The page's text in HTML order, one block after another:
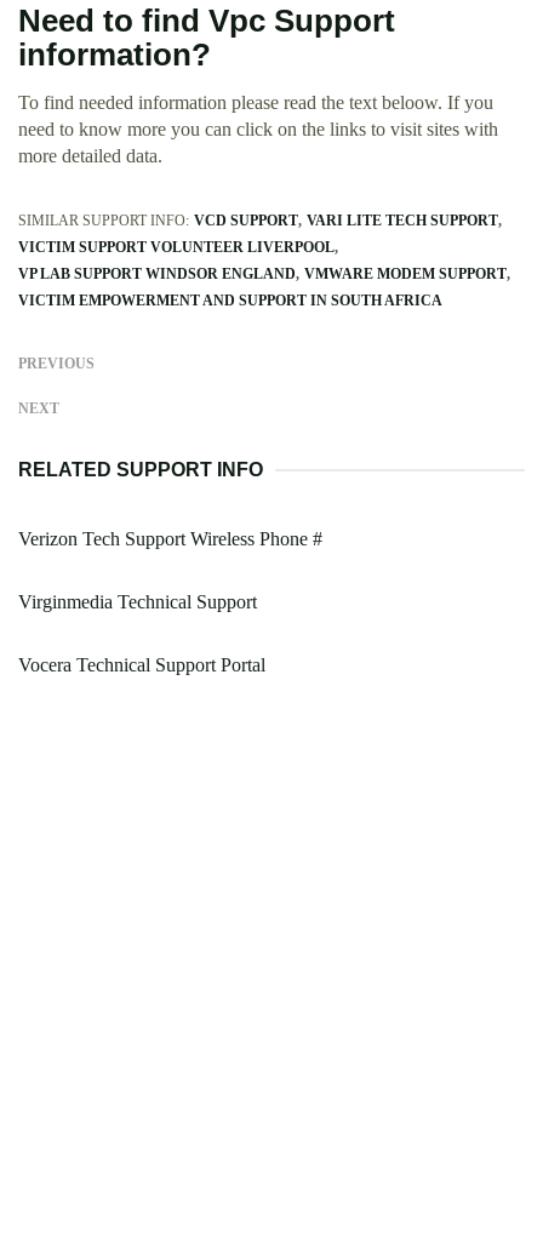
Need to find Vpc Support
information?
To find needed information please read the text beloow. If you
need to know more you can click on the links to visit sites with
more detailed data.
SIMILAR SUPPORT INFO: VCD SUPPORT VARI LITE TECH SUPPORT
VICTIM SUPPORT VOLUNTEER LIVERPOOL
VP LAB SUPPORT WINDSOR ENGLAND VMWARE MODEM SUPPORT
VICTIM EMPOWERMENT AND SUPPORT IN SOUTH AFRICA
PREVIOUS
NEXT
RELATED SUPPORT INFO
Verizon Tech Support Wireless Phone #
Virginmedia Technical Support
Vocera Technical Support Portal